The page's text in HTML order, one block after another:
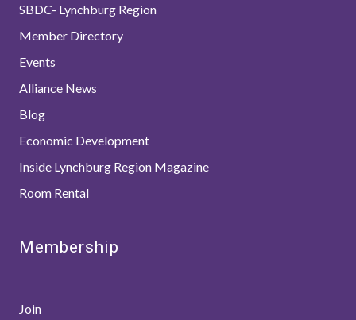
SBDC- Lynchburg Region
Member Directory
Events
Alliance News
Blog
Economic Development
Inside Lynchburg Region Magazine
Room Rental
Membership
Join